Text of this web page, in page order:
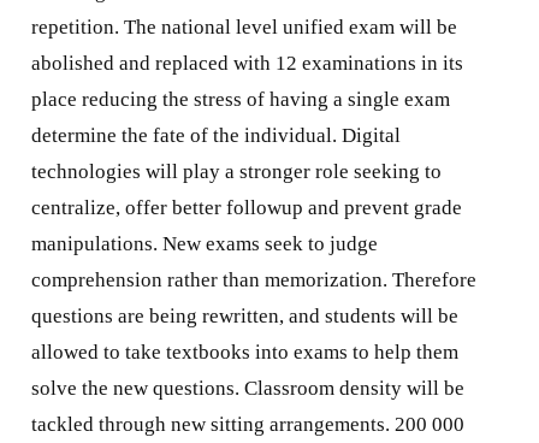
repetition. The national level unified exam will be
abolished and replaced with 12 examinations in its
place reducing the stress of having a single exam
determine the fate of the individual. Digital
technologies will play a stronger role seeking to
centralize, offer better followup and prevent grade
manipulations. New exams seek to judge
comprehension rather than memorization. Therefore
questions are being rewritten, and students will be
allowed to take textbooks into exams to help them
solve the new questions. Classroom density will be
tackled through new sitting arrangements. 200 000